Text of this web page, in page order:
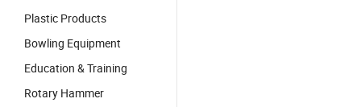
Plastic Products
Bowling Equipment
Education & Training
Rotary Hammer